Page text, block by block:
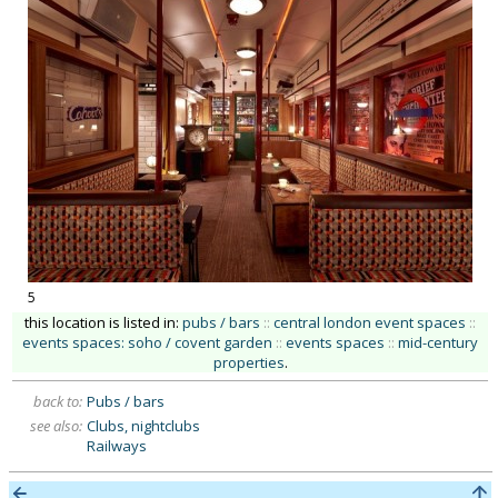
5
this location is listed in: pubs / bars :: central london event spaces ::
events spaces: soho / covent garden :: events spaces :: mid-century
properties.
back to: Pubs / bars
see also: Clubs, nightclubs
Railways